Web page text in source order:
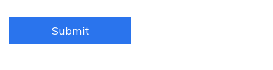
Submit